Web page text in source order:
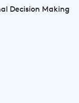
Decision Making